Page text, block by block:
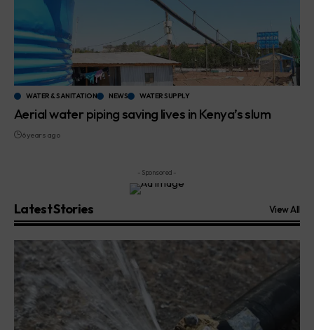
WATER & SANITATION NEWS WATER SUPPLY
Aerial water piping saving lives in Kenya’s slum
6 years ago
- Sponsored -
Latest Stories View All